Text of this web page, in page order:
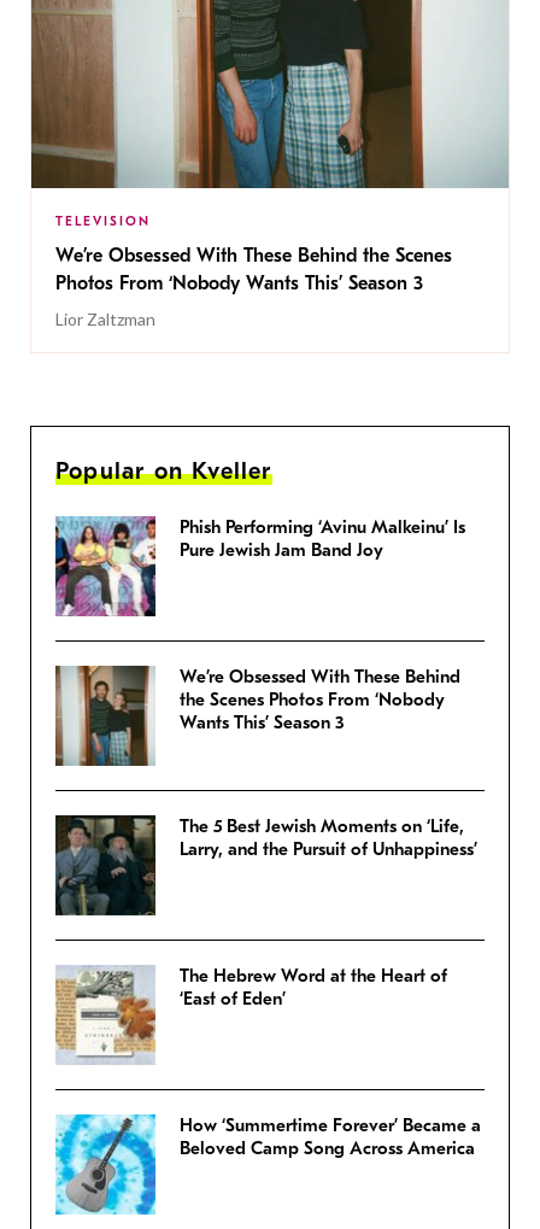
TELEVISION
We’re Obsessed With These Behind the Scenes
Photos From ‘Nobody Wants This’ Season 3
Lior Zaltzman
Popular on Kveller
Phish Performing ‘Avinu Malkeinu’ Is
Pure Jewish Jam Band Joy
We’re Obsessed With These Behind
the Scenes Photos From ‘Nobody
Wants This’ Season 3
The 5 Best Jewish Moments on ‘Life,
Larry, and the Pursuit of Unhappiness’
The Hebrew Word at the Heart of
‘East of Eden’
How ‘Summertime Forever’ Became a
Beloved Camp Song Across America